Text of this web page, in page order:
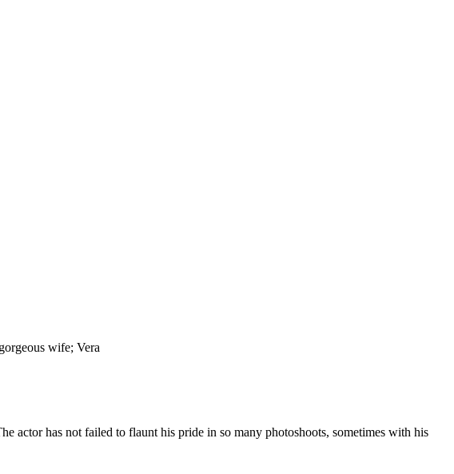
wife; Vera
actor has not failed to flaunt his pride in so many photoshoots, sometimes with his